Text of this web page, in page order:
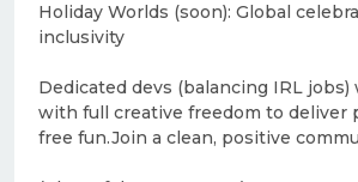
Holiday Worlds (soon): Global
inclusivity
Dedicated devs (balancing IRL
with full creative freedom to deliver
free fun.Join a clean, positive